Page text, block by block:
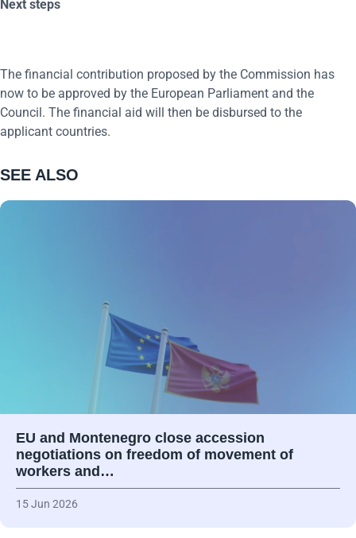
Next steps
The financial contribution proposed by the Commission has
now to be approved by the European Parliament and the
Council. The financial aid will then be disbursed to the
applicant countries.
SEE ALSO
EU and Montenegro close accession
negotiations on freedom of movement of
workers and…
15 Jun 2026